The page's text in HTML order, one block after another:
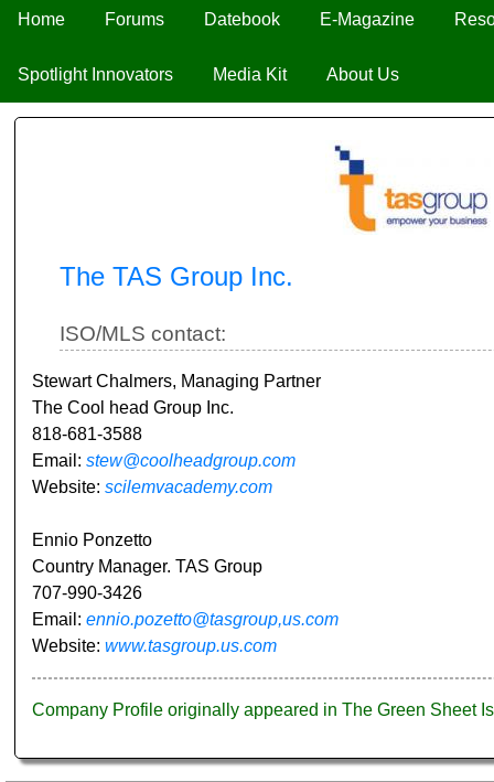
Home Forums Datebook E-Magazine
Spotlight Innovators Media Kit About Us
The TAS Group Inc.
ISO/MLS contact:
Stewart Chalmers, Managing Partner
The Cool head Group Inc.
818-681-3588
Email: stew@coolheadgroup.com
Website: scilemvacademy.com
Ennio Ponzetto
Country Manager. TAS Group
707-990-3426
Email: ennio.pozetto@tasgroup,us.com
Website: www.tasgroup.us.com
Company Profile originally appeared in The Green Sheet